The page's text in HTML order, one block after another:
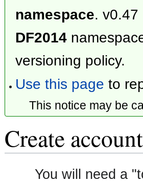
namespace. v0.47
DF2014
versioning policy.
Use this page to
This notice may be
Create account
You will need a